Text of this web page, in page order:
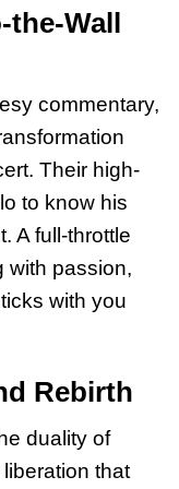
the-Wall
commentary,
Their high-
to know his
A full-throttle
with passion,
with you
Rebirth
duality of
that